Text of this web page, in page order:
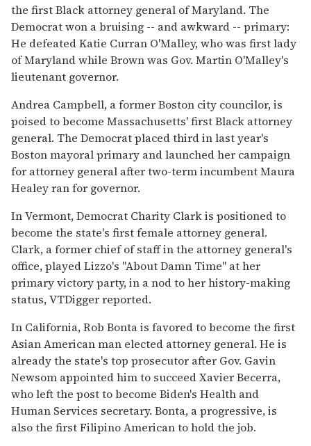
the first Black attorney general of Maryland. The
Democrat won a bruising -- and awkward -- primary:
He defeated Katie Curran O'Malley, who was first lady
of Maryland while Brown was Gov. Martin O'Malley's
lieutenant governor.
Andrea Campbell, a former Boston city councilor, is
poised to become Massachusetts' first Black attorney
general. The Democrat placed third in last year's
Boston mayoral primary and launched her campaign
for attorney general after two-term incumbent Maura
Healey ran for governor.
In Vermont, Democrat Charity Clark is positioned to
become the state's first female attorney general.
Clark, a former chief of staff in the attorney general's
office, played Lizzo's "About Damn Time" at her
primary victory party, in a nod to her history-making
status, VTDigger reported.
In California, Rob Bonta is favored to become the first
Asian American man elected attorney general. He is
already the state's top prosecutor after Gov. Gavin
Newsom appointed him to succeed Xavier Becerra,
who left the post to become Biden's Health and
Human Services secretary. Bonta, a progressive, is
also the first Filipino American to hold the job.